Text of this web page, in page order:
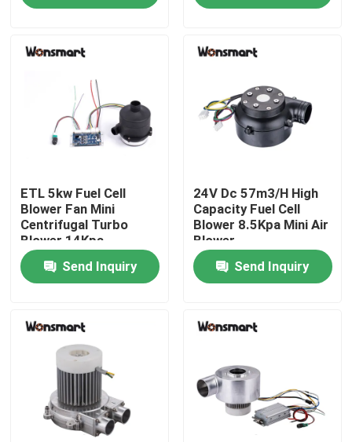
About Us
Factory Tour
Quality Control
Contact Us
News
Cases
Request A Quote
ETL 5kw Fuel Cell
Blower Fan Mini
Centrifugal Turbo
Blower 14Kpa
Send Inquiry
24V Dc 57m3/H High
Capacity Fuel Cell
Blower 8.5Kpa Mini Air
Blower
Send Inquiry